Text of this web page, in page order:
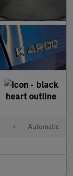
• Automatic